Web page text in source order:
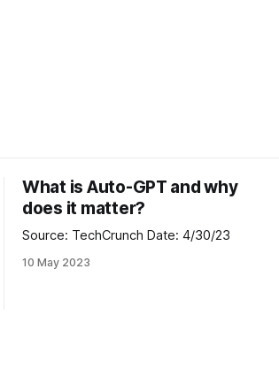
What is Auto-GPT and why
does it matter?
Source: TechCrunch Date: 4/30/23
10 May 2023